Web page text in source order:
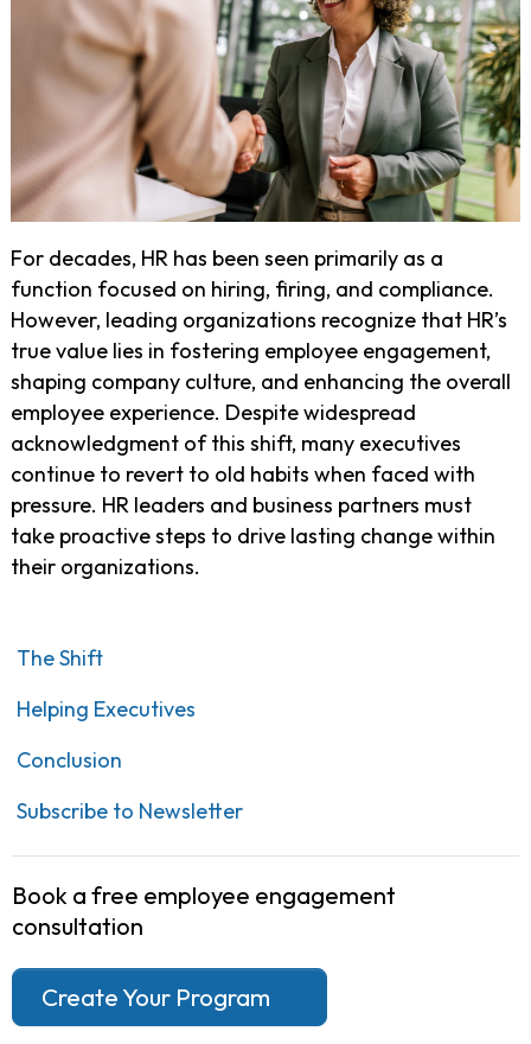
For decades, HR has been seen primarily as a
function focused on hiring, firing, and compliance.
However, leading organizations recognize that HR’s
true value lies in fostering employee engagement,
shaping company culture, and enhancing the overall
employee experience. Despite widespread
acknowledgment of this shift, many executives
continue to revert to old habits when faced with
pressure. HR leaders and business partners must
take proactive steps to drive lasting change within
their organizations.
The Shift
Helping Executives
Conclusion
Subscribe to Newsletter
Book a free employee engagement
consultation
Create Your Program